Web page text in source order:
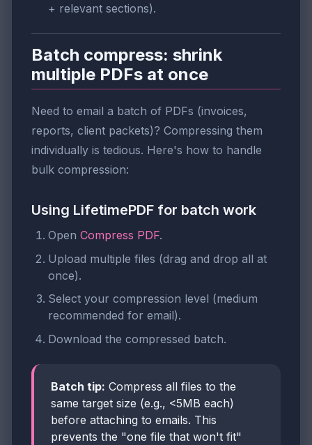
+ relevant sections).
Batch compress: shrink
multiple PDFs at once
Need to email a batch of PDFs (invoices,
reports, client packets)? Compressing them
individually is tedious. Here's how to handle
bulk compression:
Using LifetimePDF for batch work
Open Compress PDF.
Upload multiple files (drag and drop all at
once).
Select your compression level (medium
recommended for email).
Download the compressed batch.
Batch tip: Compress all files to the
same target size (e.g., <5MB each)
before attaching to emails. This
prevents the "one file that won't fit"